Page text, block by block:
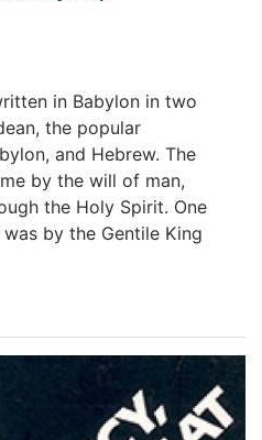
in Babylon in two
the popular
and Hebrew. The
by the will of man,
the Holy Spirit. One
by the Gentile King